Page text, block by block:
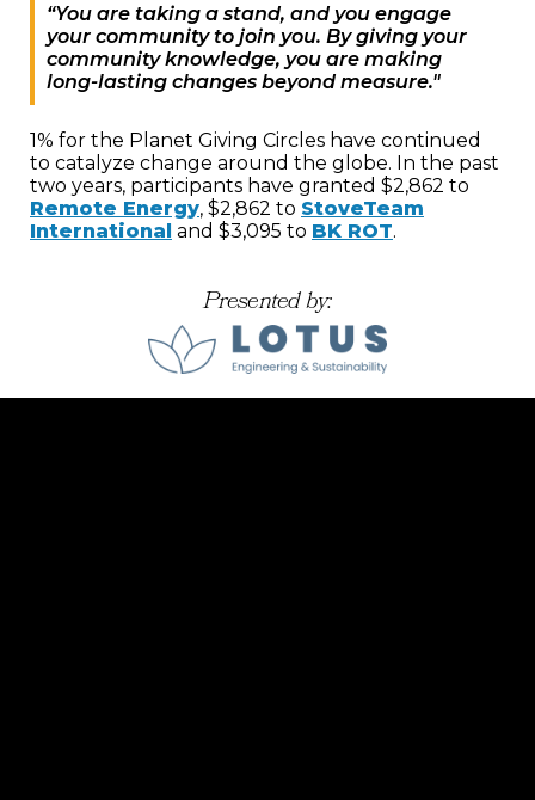
“You are taking a stand, and you engage
your community to join you. By giving your
community knowledge, you are making
long-lasting changes beyond measure."
1% for the Planet Giving Circles have continued
to catalyze change around the globe. In the past
two years, participants have granted $2,862 to
Remote Energy, $2,862 to StoveTeam
International and $3,095 to BK ROT.
Presented by: